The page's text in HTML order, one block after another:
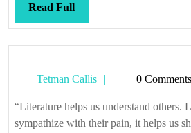
Read FullRead
Full
Tetman Callis
Tetman0 Comments
“Literature helps us understand others.
sympathize with their pain, it helps us